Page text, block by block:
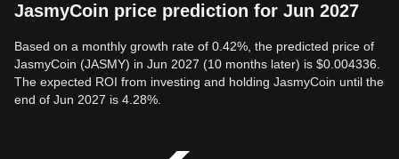
JasmyCoin price prediction for Jun 2027
Based on a monthly growth rate of 0.42%, the predicted price of
JasmyCoin (JASMY) in Jun 2027 (10 months later) is $0.004336.
The expected ROI from investing and holding JasmyCoin until the
end of Jun 2027 is 4.28%.